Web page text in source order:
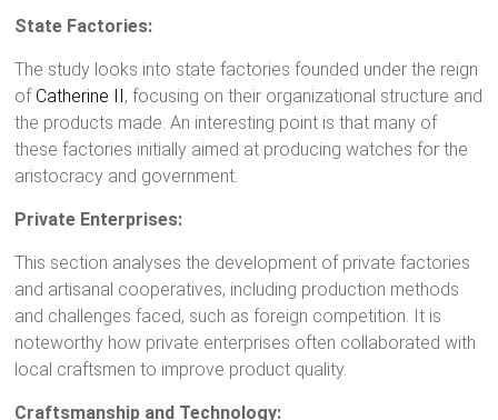
State Factories:
The study looks into state factories founded under the reign
of Catherine II , focusing on their organizational structure and
the products made. An interesting point is that many of
these factories initially aimed at producing watches for the
aristocracy and government.
Private Enterprises:
This section analyses the development of private factories
and artisanal cooperatives, including production methods
and challenges faced, such as foreign competition. It is
noteworthy how private enterprises often collaborated with
local craftsmen to improve product quality.
Craftsmanship and Technology: